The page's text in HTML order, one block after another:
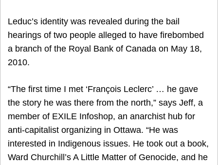
Leduc’s identity was revealed during the bail
hearings of two people alleged to have firebombed
a branch of the Royal Bank of Canada on May 18,
2010.
“The first time I met ‘François Leclerc’ … he gave
the story he was there from the north,” says Jeff, a
member of EXILE Infoshop, an anarchist hub for
anti-capitalist organizing in Ottawa. “He was
interested in Indigenous issues. He took out a book,
Ward Churchill’s A Little Matter of Genocide, and he